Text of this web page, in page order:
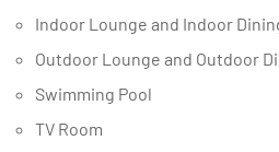
Indoor Lounge and Indoor
Outdoor Lounge and Outdoor
Swimming Pool
TV Room